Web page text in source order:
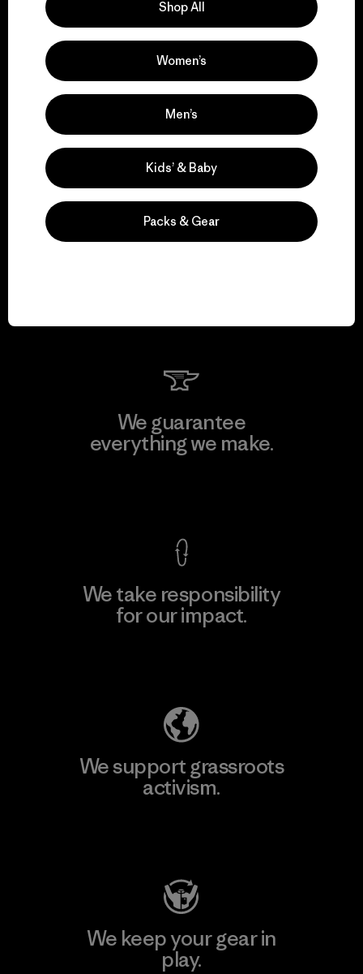
We guarantee
everything we make.
We take responsibility
for our impact.
We support grassroots
activism.
We keep your gear in
play.
Shop All
Women’s
Men’s
Kids’ & Baby
Packs & Gear